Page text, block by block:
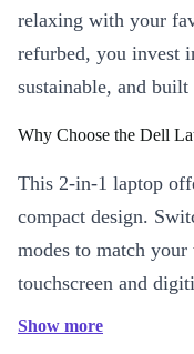
relaxing with your
refurbed, you invest
sustainable, and built
Why Choose the Dell
This 2-in-1 laptop
compact design.
modes to match
touchscreen and
with ease - perfect
Show more